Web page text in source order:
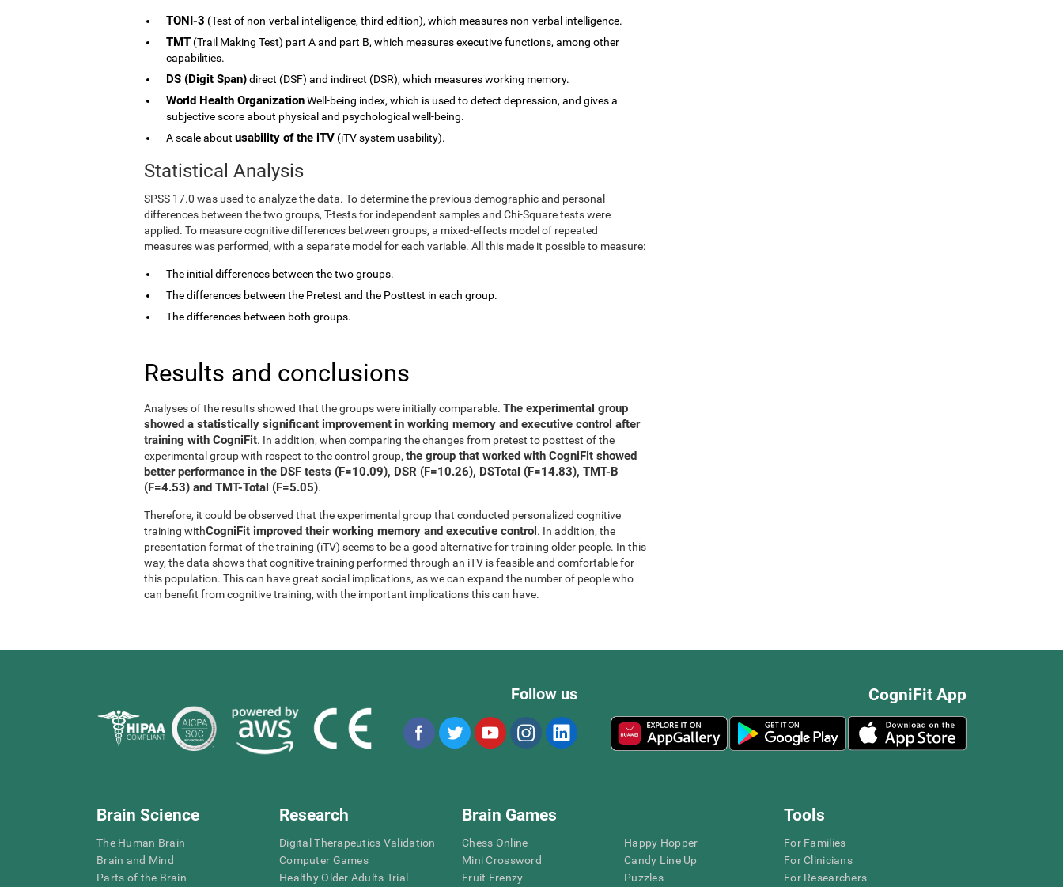
TONI-3 (Test of non-verbal intelligence, third edition), which measures non-verbal intelligence.
TMT (Trail Making Test) part A and part B, which measures executive functions, among other
capabilities.
DS (Digit Span)direct (DSF) and indirect (DSR), which measures working memory.
World Health OrganizationWell-being index, which is used to detect depression, and gives a
subjective score about physical and psychological well-being.
A scale about usability of the iTV (iTV system usability).
Statistical Analysis
SPSS 17.0 was used to analyze the data. To determine the previous demographic and personal
differences between the two groups, T-tests for independent samples and Chi-Square tests were
applied. To measure cognitive differences between groups, a mixed-effects model of repeated
measures was performed, with a separate model for each variable. All this made it possible to measure:
The initial differences between the two groups.
The differences between the Pretest and the Posttest in each group.
The differences between both groups.
Results and conclusions
Analyses of the results showed that the groups were initially comparable. The experimental group
showed a statistically significant improvement in working memory and executive control after
training with CogniFit. In addition, when comparing the changes from pretest to posttest of the
experimental group with respect to the control group, the group that worked with CogniFit showed
better performance in the DSF tests (F=10.09), DSR (F=10.26), DSTotal (F=14.83), TMT-B
(F=4.53) and TMT-Total (F=5.05).
Therefore, it could be observed that the experimental group that conducted personalized cognitive
training withCogniFit improved their working memory and executive control. In addition, the
presentation format of the training (iTV) seems to be a good alternative for training older people. In this
way, the data shows that cognitive training performed through an iTV is feasible and comfortable for
this population. This can have great social implications, as we can expand the number of people who
can benefit from cognitive training, with the important implications this can have.
CogniFit App
Follow us
Brain Science
The Human Brain
Brain and Mind
Parts of the Brain
Research
Digital Therapeutics Validation
Computer Games
Healthy Older Adults Trial
Brain Games
Chess Online
Mini Crossword
Fruit Frenzy
Happy Hopper
Candy Line Up
Puzzles
Tools
For Families
For Clinicians
For Researchers